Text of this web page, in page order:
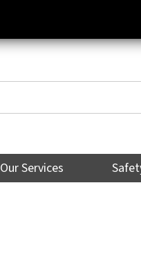
Our Services